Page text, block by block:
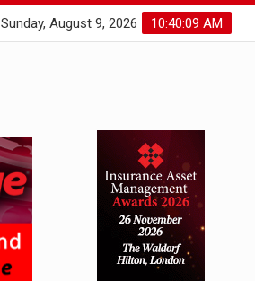
10:40:10 AM
Sunday, August 9, 2026